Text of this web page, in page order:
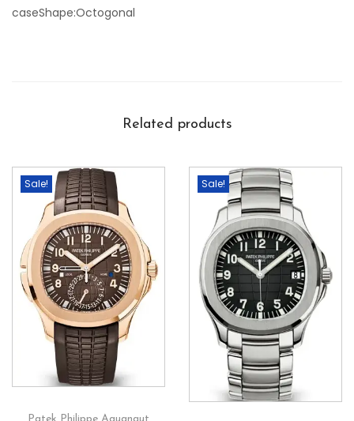
caseShape:Octogonal
Related products
Sale! Sale!